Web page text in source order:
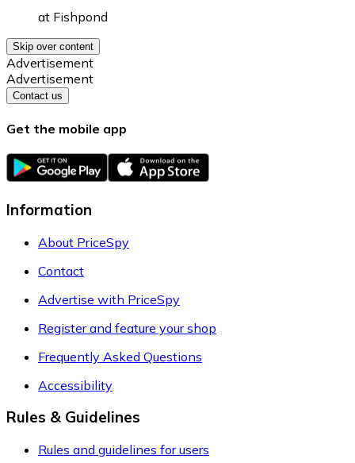
at Fishpond
Skip over content
Advertisement
Advertisement
Contact us
Get the mobile app
Information
About PriceSpy
Contact
Advertise with PriceSpy
Register and feature your shop
Frequently Asked Questions
Accessibility
Rules & Guidelines
Rules and guidelines for users